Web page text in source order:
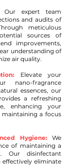
Our expert team
and audits of
meticulous
sources of
improvements,
understanding of
air quality.
Elevate your
nano-fragrance
essences, our
a refreshing
enhancing your
maintaining a focus
Hygiene:We
of maintaining a
Our disinfectant
eliminate